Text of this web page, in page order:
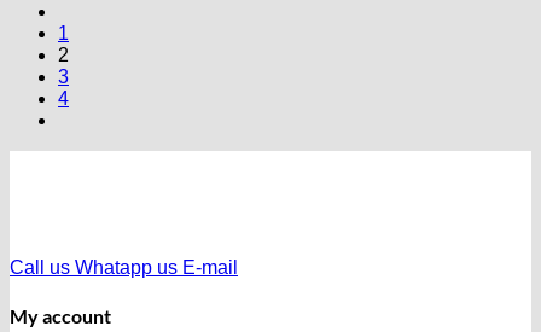
1
2
3
4
Call us Whatapp us E-mail
My account